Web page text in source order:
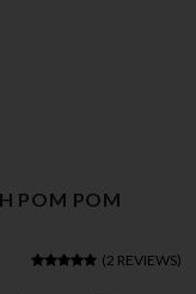
POM POM
(2 REVIEWS)